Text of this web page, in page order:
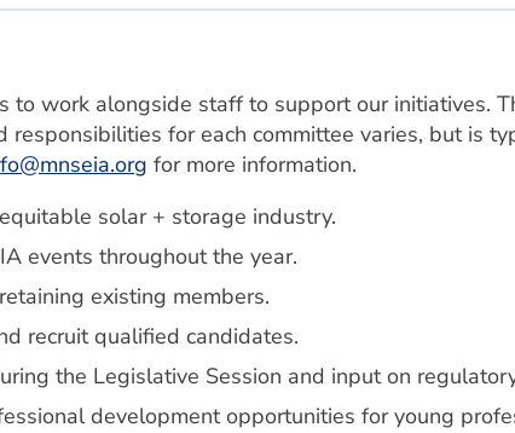
to work alongside staff to support our initiatives.
for each committee varies, but is
for more information.
solar + storage industry.
events throughout the year.
existing members.
recruit qualified candidates.
the Legislative Session and input on
development opportunities for young